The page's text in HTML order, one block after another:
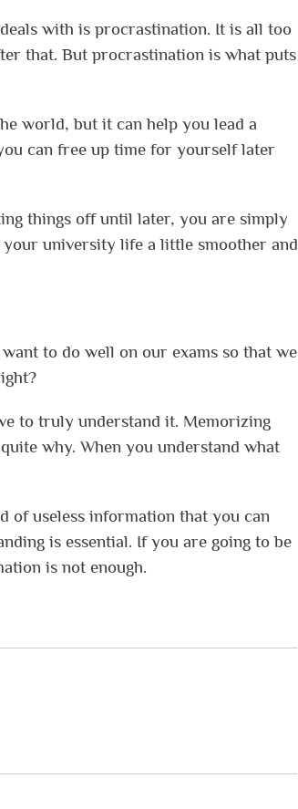
with is procrastination. It is all too
that. But procrastination is what puts
world, but it can help you lead a
can free up time for yourself later
things off until later, you are simply
your university life a little smoother and
to do well on our exams so that we
to truly understand it. Memorizing
why. When you understand what
of useless information that you can
is essential. If you are going to be
is not enough.